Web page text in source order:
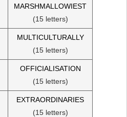
MARSHMALLOWIEST
(15 letters)
MULTICULTURALLY
(15 letters)
OFFICIALISATION
(15 letters)
EXTRAORDINARIES
(15 letters)